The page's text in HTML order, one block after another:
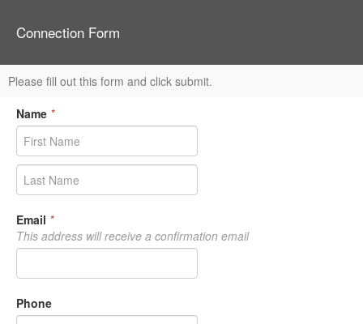
Connection Form
Please fill out this form and click submit.
Name *
Email *
This address will receive a confirmation email
Phone